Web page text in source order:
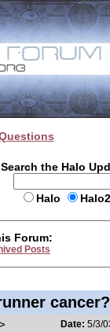
Search the Halo
Halo
Forum:
Posts
cancer?
Date: 5/3/